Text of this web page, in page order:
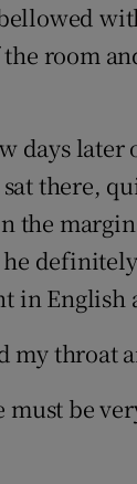
room
later
there,
the
in English
throat
must be